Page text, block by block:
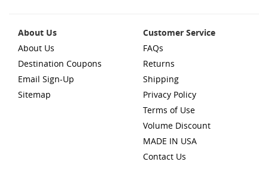
About Us
About Us
Destination Coupons
Email Sign-Up
Sitemap
Customer Service
FAQs
Returns
Shipping
Privacy Policy
Terms of Use
Volume Discount
MADE IN USA
Contact Us